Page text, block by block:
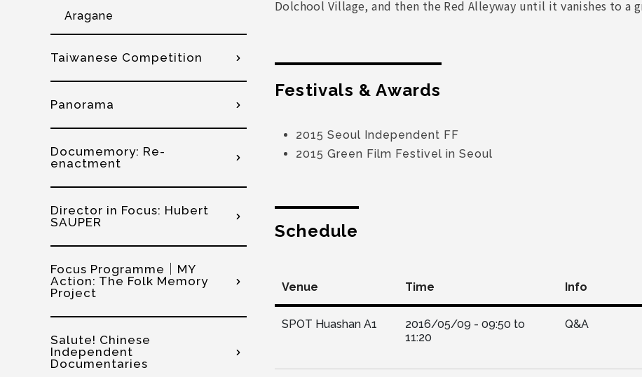
Dolchool Village, and then the Red Alleyway until it vanishes to
Festivals & Awards
2015 Seoul Independent FF
2015 Green Film Festivel in Seoul
Schedule
Venue Time Info
SPOT Huashan A1 2016/05/09 - 09:50 to
11:20
Q&A
Aragane
Taiwanese Competition
Panorama
Documemory: Re-
enactment
Director in Focus: Hubert
SAUPER
Focus Programme│MY
Action: The Folk Memory
Project
Salute! Chinese
Independent
Documentaries